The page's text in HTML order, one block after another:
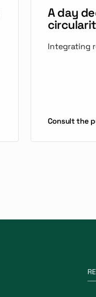
A day
Integrating
Consult the